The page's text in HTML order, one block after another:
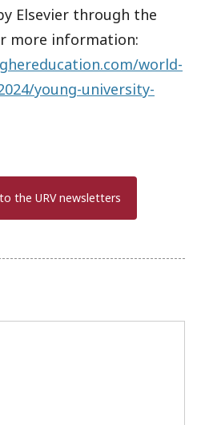
Elsevier through the
more information:
world-
young-university-
the URV newsletters